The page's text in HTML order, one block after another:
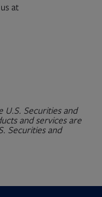
at
Securities and
and services are
Securities and